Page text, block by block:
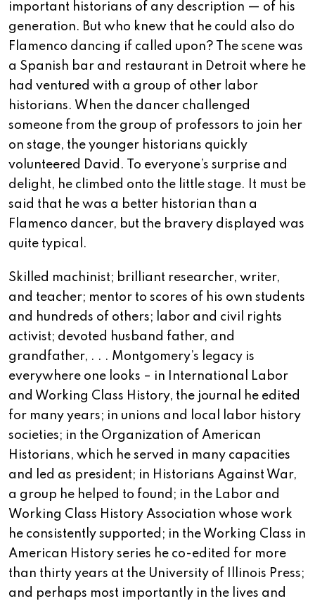
important historians of any description — of his
generation. But who knew that he could also do
Flamenco dancing if called upon? The scene was
a Spanish bar and restaurant in Detroit where he
had ventured with a group of other labor
historians. When the dancer challenged
someone from the group of professors to join her
on stage, the younger historians quickly
volunteered David. To everyone’s surprise and
delight, he climbed onto the little stage. It must be
said that he was a better historian than a
Flamenco dancer, but the bravery displayed was
quite typical.
Skilled machinist; brilliant researcher, writer,
and teacher; mentor to scores of his own students
and hundreds of others; labor and civil rights
activist; devoted husband father, and
grandfather, . . . Montgomery’s legacy is
everywhere one looks – in International Labor
and Working Class History, the journal he edited
for many years; in unions and local labor history
societies; in the Organization of American
Historians, which he served in many capacities
and led as president; in Historians Against War,
a group he helped to found; in the Labor and
Working Class History Association whose work
he consistently supported; in the Working Class in
American History series he co-edited for more
than thirty years at the University of Illinois Press;
and perhaps most importantly in the lives and